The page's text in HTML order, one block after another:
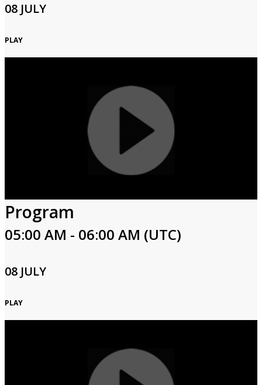
08 JULY
PLAY
Program
05:00 AM - 06:00 AM (UTC)
08 JULY
PLAY